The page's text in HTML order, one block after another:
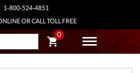
1-800-524-4851
OR CALL TOLL FREE
0